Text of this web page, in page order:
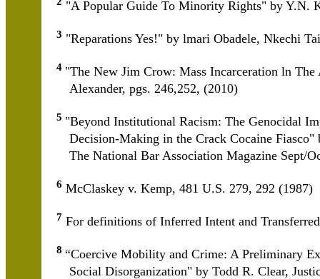
"A Popular Guide To Minority Rights" by Y.N.
3 "Reparations Yes!" by lmari Obadele, Nkechi
4 "The New Jim Crow: Mass Incarceration ln
Alexander, pgs. 246,252, (2010)
5 "Beyond Institutional Racism: The Genocidal
Decision-Making in the Crack Cocaine
The National Bar Association Magazine Sept/
6 McClaskey v. Kemp, 481 U.S. 279, 292 (1987)
7 For definitions of Inferred Intent and
8 “Coercive Mobility and Crime: A Preliminary
Social Disorganization" by Todd R. Clear,